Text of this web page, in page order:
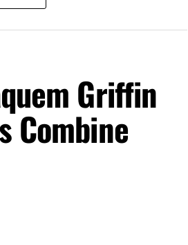
for The Players
$25 million up for grabs.
Griffin
Combine